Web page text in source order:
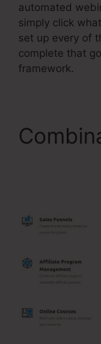
automated
simply click
set up every of
complete that
framework.